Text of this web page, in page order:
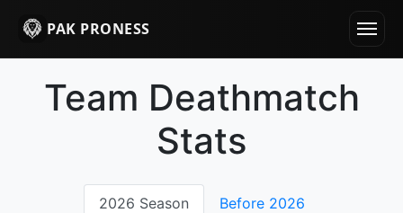
PAK PRONESS
Team Deathmatch
Stats
2026 Season Before 2026